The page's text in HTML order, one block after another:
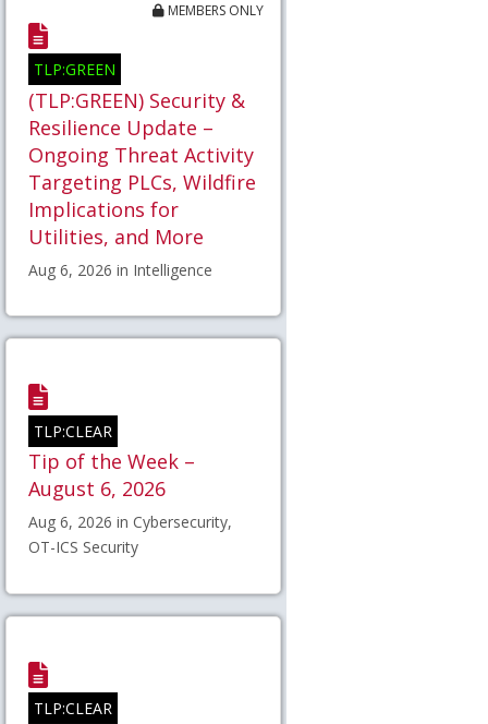
MEMBERS ONLY
TLP:GREEN
(TLP:GREEN) Security &
Resilience Update –
Ongoing Threat Activity
Targeting PLCs, Wildfire
Implications for
Utilities, and More
Aug 6, 2026 in Intelligence
TLP:CLEAR
Tip of the Week –
August 6, 2026
Aug 6, 2026 in Cybersecurity,
OT-ICS Security
TLP:CLEAR